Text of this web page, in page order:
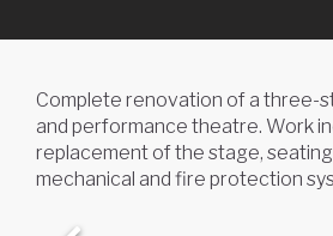
Complete renovation of a three-
and performance theatre. Work
replacement of the stage,
mechanical and fire protection